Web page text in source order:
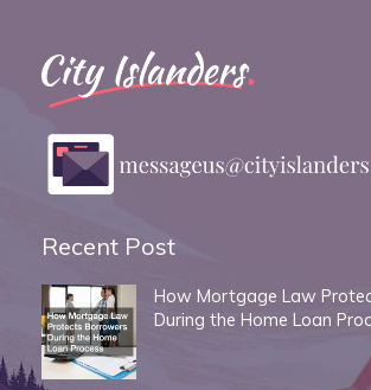
Recent Post
How Mortgage Law
During the Home Loan